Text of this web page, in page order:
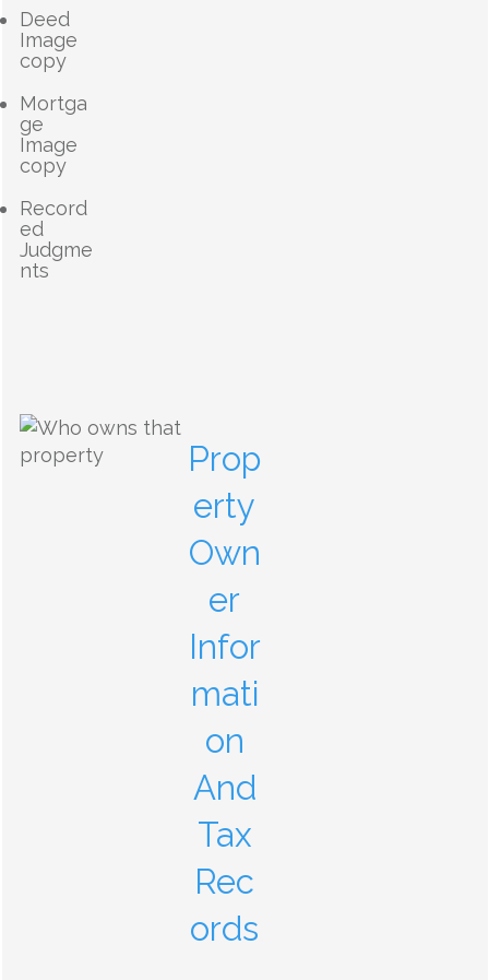
Deed
Image
copy
Mortga
ge
Image
copy
Record
ed
Judgme
nts
Prop
erty
Own
er
Infor
mati
on
And
Tax
Rec
ords